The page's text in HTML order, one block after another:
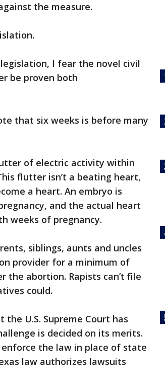
the measure.
I fear the novel civil
be proven both
that six weeks is before many
of electric activity within
flutter isn’t a beating heart,
a heart. An embryo is
and the actual heart
weeks of pregnancy.
siblings, aunts and uncles
provider for a minimum of
the abortion. Rapists can’t file
could.
the U.S. Supreme Court has
is decided on its merits.
the law in place of state
law authorizes lawsuits